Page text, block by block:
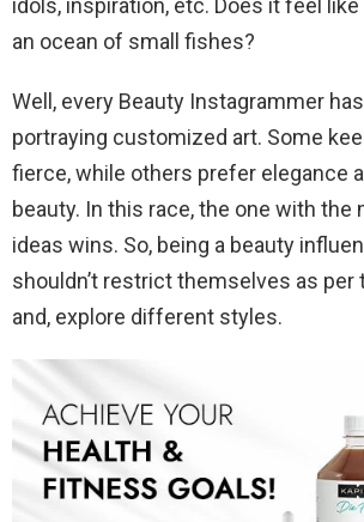
idols, inspiration, etc. Does it feel
an ocean of small fishes?
Well, every Beauty Instagrammer
portraying customized art. Some
fierce, while others prefer elegance
beauty. In this race, the one with the
ideas wins. So, being a beauty
shouldn’t restrict themselves as
and, explore different styles.